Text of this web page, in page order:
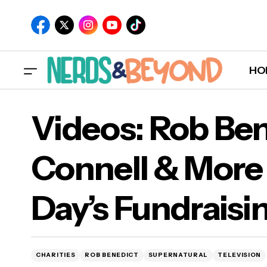
Episodes!
Videos: Rob
Connell &
Day’s
CHARITIES ROB BENEDICT SUPERNATURAL TELEVISION